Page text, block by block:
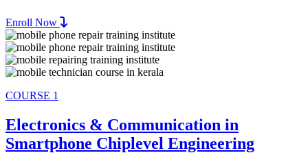
Enroll Now
COURSE 1
Electronics & Communication in
Smartphone Chiplevel Engineering